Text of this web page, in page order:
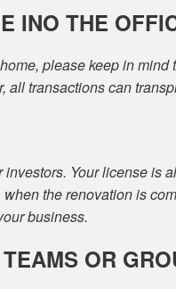
INO THE
please keep in
all transactions can
Your license is
the renovation is
business.
OR